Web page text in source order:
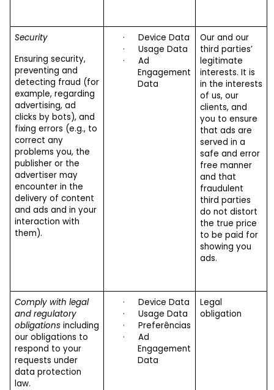
Security
Ensuring security,
preventing and
detecting fraud (for
example, regarding
advertising, ad
clicks by bots), and
fixing errors (e.g., to
correct any
problems you, the
publisher or the
advertiser may
encounter in the
delivery of content
and ads and in your
interaction with
them).
·
Device Data
·
Usage Data
·
Ad
Engagement
Data
Our and our
third parties’
legitimate
interests. It is
in the interests
of us, our
clients, and
you to ensure
that ads are
served in a
safe and error
free manner
and that
fraudulent
third parties
do not distort
the true price
to be paid for
showing you
ads.
Comply with legal
and regulatory
obligationsincluding
our obligations to
respond to your
requests under
data protection
law.
·
Device Data
·
Usage Data
·
Preferências
·
Ad
Engagement
Data
Legal
obligation